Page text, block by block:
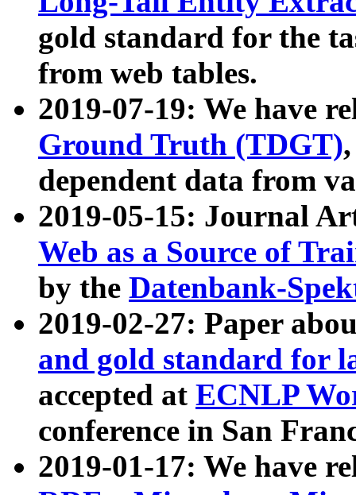
gold standard for the
from web tables.
2019-07-19: We have
Ground Truth (TDGT)
dependent data from
2019-05-15: Journal
Web as a Source of
by the Datenbank-
2019-02-27: Paper
and gold standard for
accepted at ECNLP
conference in San
2019-01-17: We have